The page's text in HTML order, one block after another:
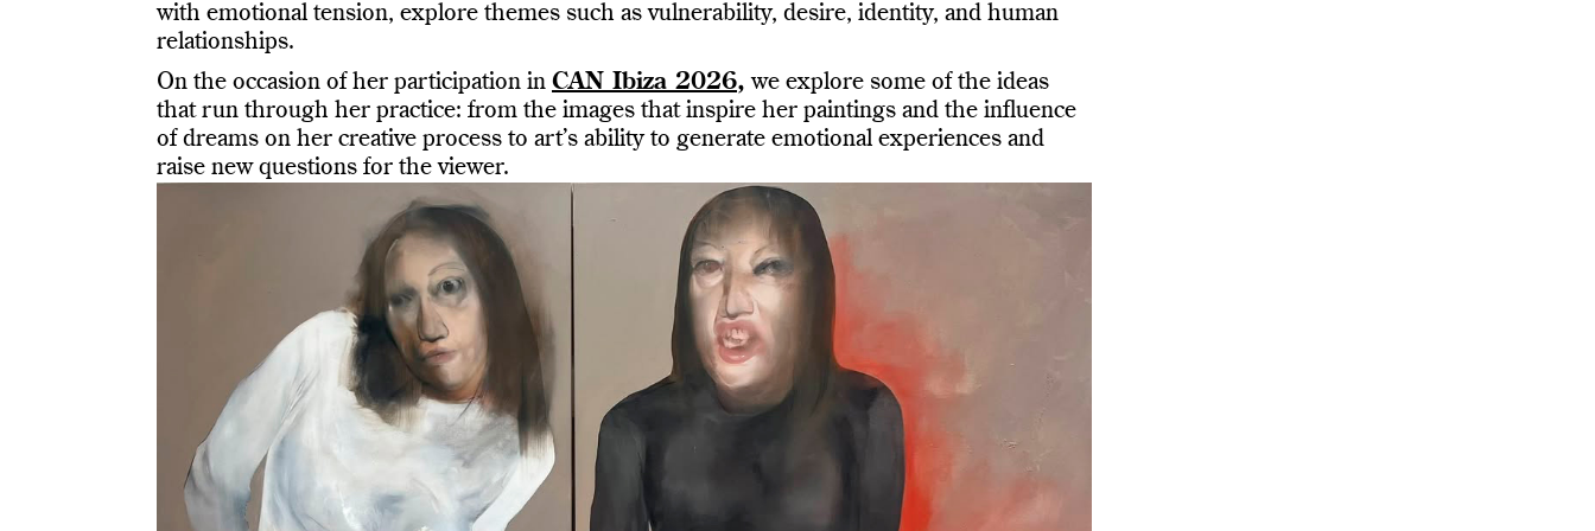
with emotional tension, explore themes such as vulnerability, desire, identity, and human
relationships.
On the occasion of her participation in CAN Ibiza 2026, we explore some of the ideas
that run through her practice: from the images that inspire her paintings and the influence
of dreams on her creative process to art’s ability to generate emotional experiences and
raise new questions for the viewer.